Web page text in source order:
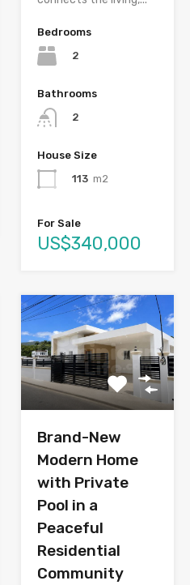
Bedrooms
2
Bathrooms
2
House Size
113 m2
For Sale
US$340,000
Brand-New
Modern Home
with Private
Pool in a
Peaceful
Residential
Community